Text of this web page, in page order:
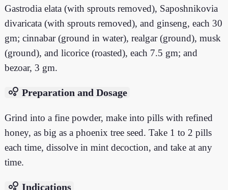
Gastrodia elata (with sprouts removed), Saposhnikovia
divaricata (with sprouts removed), and ginseng, each 30
gm; cinnabar (ground in water), realgar (ground), musk
(ground), and licorice (roasted), each 7.5 gm; and
bezoar, 3 gm.
bubble_chart Preparation and Dosage
Grind into a fine powder, make into pills with refined
honey, as big as a phoenix tree seed. Take 1 to 2 pills
each time, dissolve in mint decoction, and take at any
time.
bubble_chart Indications